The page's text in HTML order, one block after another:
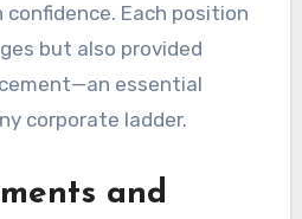
Each position
but also provided
essential
corporate ladder.
and